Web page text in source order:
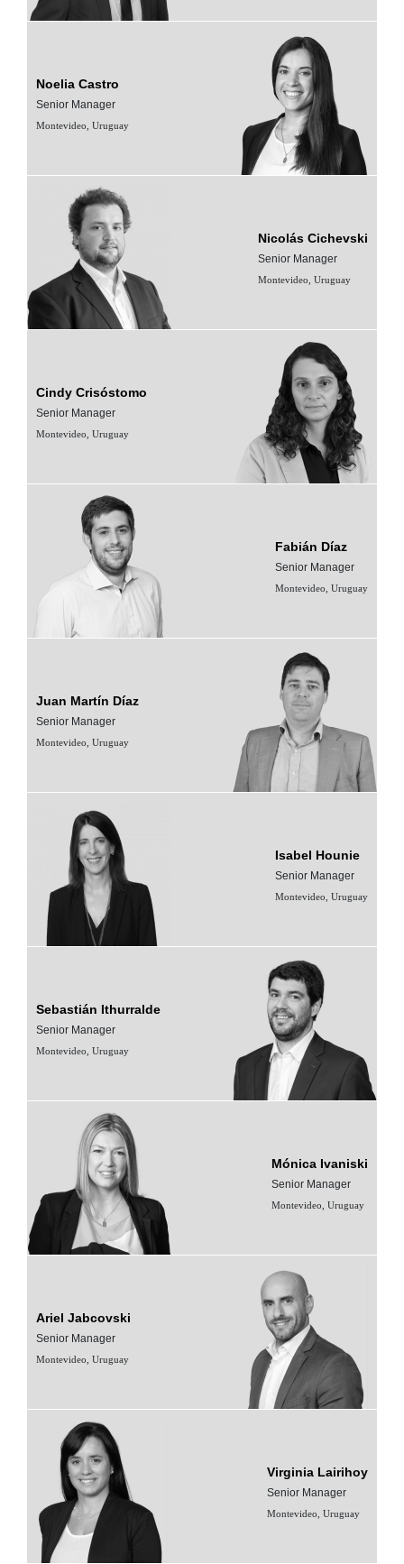
Noelia Castro
Senior Manager
Montevideo, Uruguay
Nicolás Cichevski
Senior Manager
Montevideo, Uruguay
Cindy Crisóstomo
Senior Manager
Montevideo, Uruguay
Fabián Díaz
Senior Manager
Montevideo, Uruguay
Juan Martín Díaz
Senior Manager
Montevideo, Uruguay
Isabel Hounie
Senior Manager
Montevideo, Uruguay
Sebastián Ithurralde
Senior Manager
Montevideo, Uruguay
Mónica Ivaniski
Senior Manager
Montevideo, Uruguay
Ariel Jabcovski
Senior Manager
Montevideo, Uruguay
Virginia Lairihoy
Senior Manager
Montevideo, Uruguay